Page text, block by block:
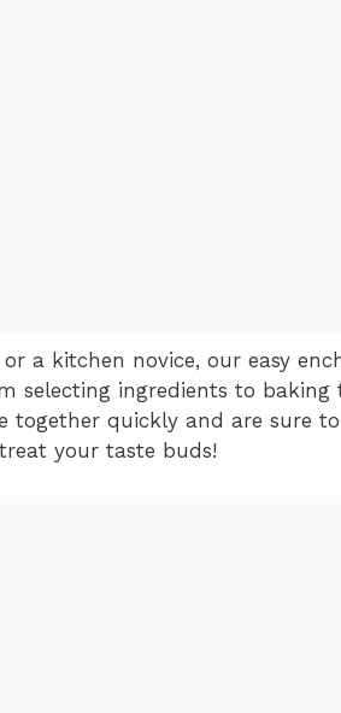
a kitchen novice, our easy
selecting ingredients to baking
together quickly and are sure
your taste buds!